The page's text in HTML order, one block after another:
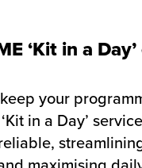
‘Kit in a
your
‘Kit in a Day’